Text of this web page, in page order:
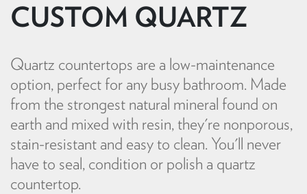
CUSTOM QUARTZ
Quartz countertops are a low-maintenance
option, perfect for any busy bathroom. Made
from the strongest natural mineral found on
earth and mixed with resin, they're nonporous,
stain-resistant and easy to clean. You'll never
have to seal, condition or polish a quartz
countertop.